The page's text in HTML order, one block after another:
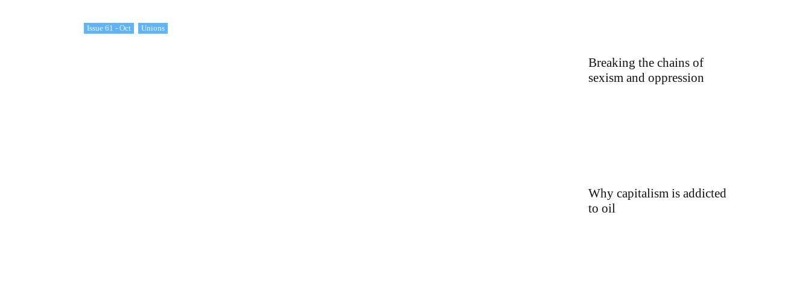
Issue 61 - Oct Unions
Breaking the chains of
sexism and oppression
Why capitalism is addicted
to oil